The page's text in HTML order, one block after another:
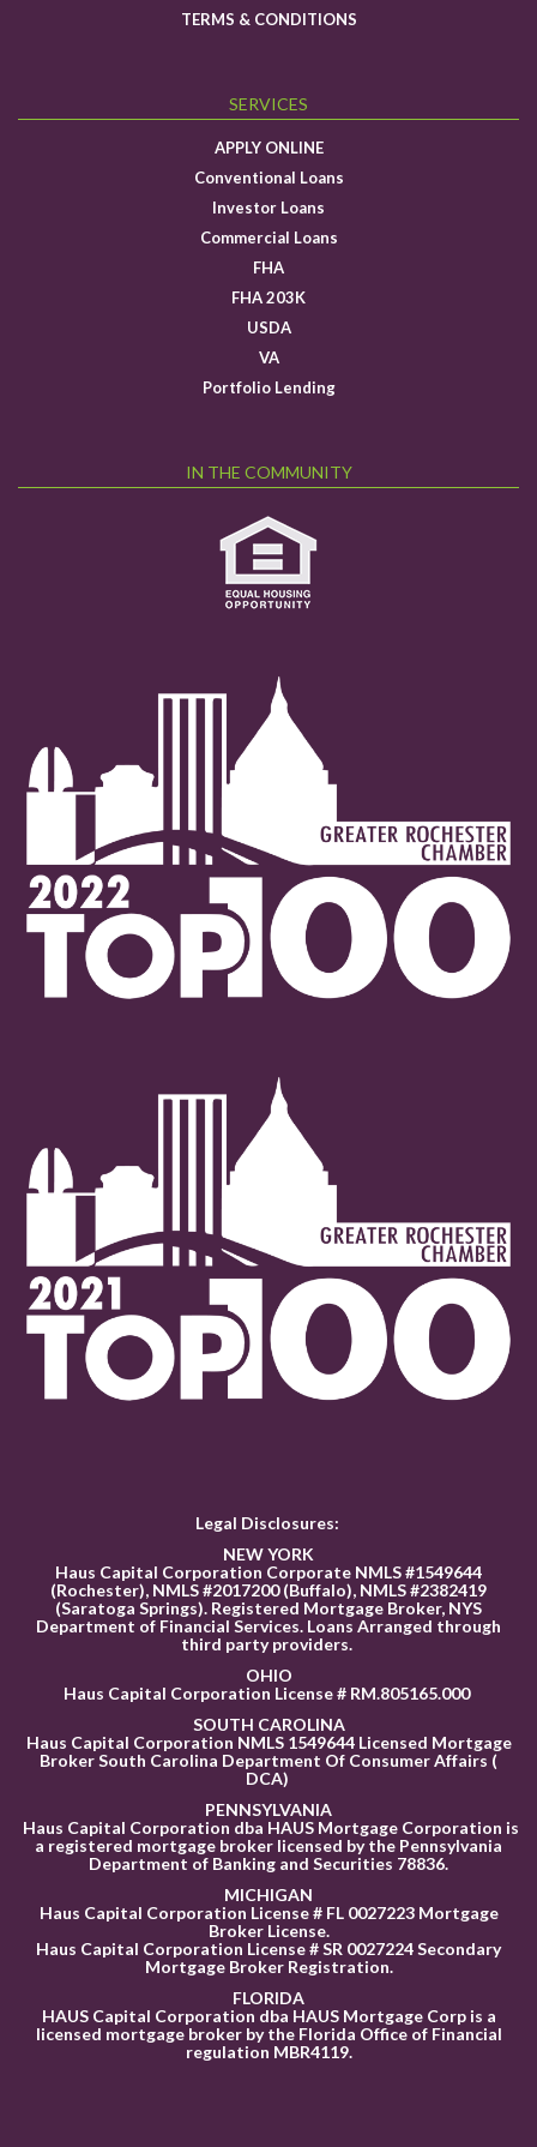
TERMS & CONDITIONS
SERVICES
APPLY ONLINE
Conventional Loans
Investor Loans
Commercial Loans
FHA
FHA 203K
USDA
VA
Portfolio Lending
IN THE COMMUNITY
Legal Disclosures:
NEW YORK
Haus Capital Corporation Corporate NMLS #1549644
(Rochester), NMLS #2017200 (Buffalo), NMLS #2382419
(Saratoga Springs). Registered Mortgage Broker, NYS
Department of Financial Services. Loans Arranged through
third party providers.
OHIO
Haus Capital Corporation License # RM.805165.000
SOUTH CAROLINA
Haus Capital Corporation NMLS 1549644 Licensed Mortgage
Broker South Carolina Department Of Consumer Affairs (
DCA)
PENNSYLVANIA
Haus Capital Corporation dba HAUS Mortgage Corporation is
a registered mortgage broker licensed by the Pennsylvania
Department of Banking and Securities 78836.
MICHIGAN
Haus Capital Corporation License # FL 0027223 Mortgage
Broker License.
Haus Capital Corporation License # SR 0027224 Secondary
Mortgage Broker Registration.
FLORIDA
HAUS Capital Corporation dba HAUS Mortgage Corp is a
licensed mortgage broker by the Florida Office of Financial
regulation MBR4119.